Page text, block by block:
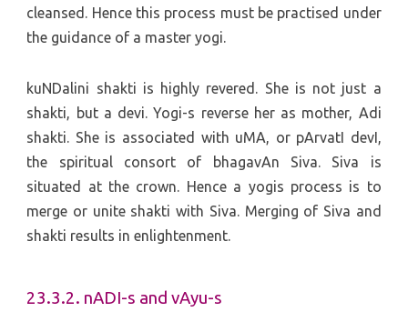
cleansed. Hence this process must be practised under
the guidance of a master yogi.
kuNDalini shakti is highly revered. She is not just a
shakti, but a devi. Yogi-s reverse her as mother, Adi
shakti. She is associated with uMA, or pArvatI devI,
the spiritual consort of bhagavAn Siva. Siva is
situated at the crown. Hence a yogis process is to
merge or unite shakti with Siva. Merging of Siva and
shakti results in enlightenment.
23.3.2. nADI-s and vAyu-s